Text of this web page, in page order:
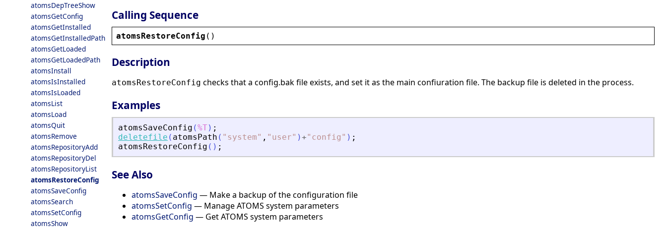
atomsDepTreeShow
atomsGetConfig
atomsGetInstalled
atomsGetInstalledPath
atomsGetLoaded
atomsGetLoadedPath
atomsInstall
atomsIsInstalled
atomsIsLoaded
atomsList
atomsLoad
atomsQuit
atomsRemove
atomsRepositoryAdd
atomsRepositoryDel
atomsRepositoryList
atomsRestoreConfig
atomsSaveConfig
atomsSearch
atomsSetConfig
atomsShow
Calling Sequence
atomsRestoreConfig ()
Description
atomsRestoreConfig checks that a config.bak file exists, and set it as the main confiuration file. The backup file is deleted in the process.
Examples
atomsSaveConfig (%T) ;
deletefile ( atomsPath ( " system" , " user" )+" config " ) ;
atomsRestoreConfig ( ) ;
See Also
atomsSaveConfig — Make a backup of the configuration file
atomsSetConfig — Manage ATOMS system parameters
atomsGetConfig — Get ATOMS system parameters